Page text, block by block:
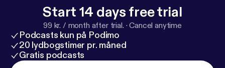
Start 14 days free trial
99 kr. / month after trial. ·Cancel anytime
Podcasts kun på Podimo
20 lydbogstimer pr. måned
Gratis podcasts